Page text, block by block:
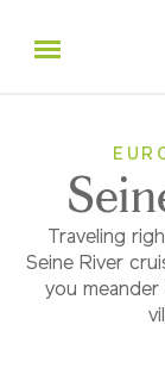
Traveling
Seine River
you